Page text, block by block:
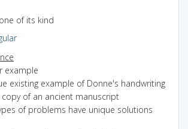
of its kind
example
existing example of Donne's handwriting
of an ancient manuscript
of problems have unique solutions